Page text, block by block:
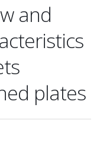
and
plates